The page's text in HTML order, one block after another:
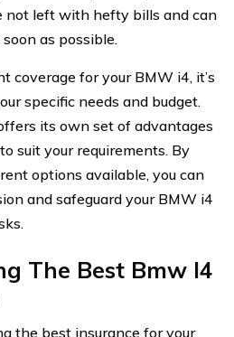
not left with hefty bills and can
as possible.
coverage for your BMW i4, it’s
specific needs and budget.
its own set of advantages
suit your requirements. By
options available, you can
and safeguard your BMW i4
The Best Bmw I4
the best insurance for your